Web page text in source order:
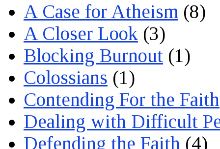
A Case for Atheism (8)
A Closer Look (3)
Blocking Burnout (1)
Colossians (1)
Contending For the Faith
Dealing with Difficult
Defending the Faith (4)